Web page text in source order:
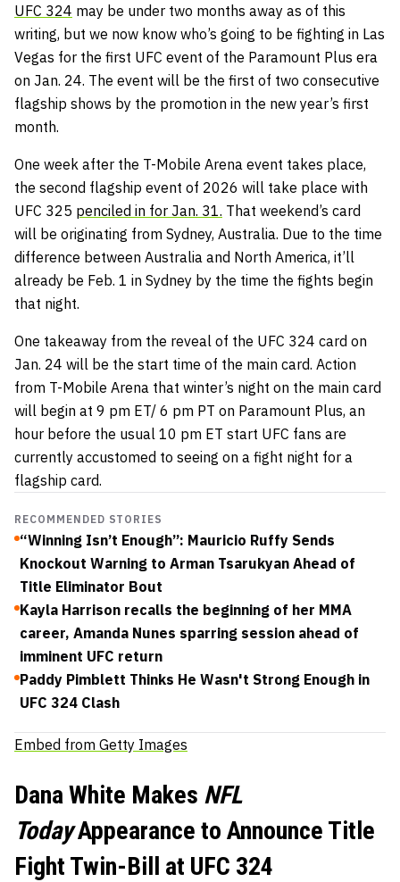
UFC 324 may be under two months away as of this
writing, but we now know who’s going to be fighting in Las
Vegas for the first UFC event of the Paramount Plus era
on Jan. 24. The event will be the first of two consecutive
flagship shows by the promotion in the new year’s first
month.
One week after the T-Mobile Arena event takes place,
the second flagship event of 2026 will take place with
UFC 325 penciled in for Jan. 31. That weekend’s card
will be originating from Sydney, Australia. Due to the time
difference between Australia and North America, it’ll
already be Feb. 1 in Sydney by the time the fights begin
that night.
One takeaway from the reveal of the UFC 324 card on
Jan. 24 will be the start time of the main card. Action
from T-Mobile Arena that winter’s night on the main card
will begin at 9 pm ET/ 6 pm PT on Paramount Plus, an
hour before the usual 10 pm ET start UFC fans are
currently accustomed to seeing on a fight night for a
flagship card.
RECOMMENDED STORIES
“Winning Isn’t Enough”: Mauricio Ruffy Sends
Knockout Warning to Arman Tsarukyan Ahead of
Title Eliminator Bout
Kayla Harrison recalls the beginning of her MMA
career, Amanda Nunes sparring session ahead of
imminent UFC return
Paddy Pimblett Thinks He Wasn't Strong Enough in
UFC 324 Clash
Embed from Getty Images
Dana White Makes NFL
TodayAppearance to Announce Title
Fight Twin-Bill at UFC 324